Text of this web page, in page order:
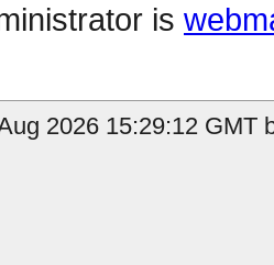
is
2026 15:29:12